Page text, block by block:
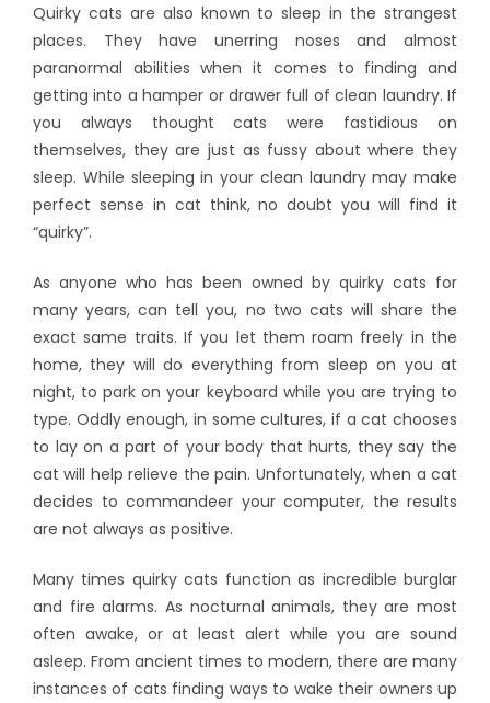
Quirky cats are also known to sleep in the strangest
places. They have unerring noses and almost
paranormal abilities when it comes to finding and
getting into a hamper or drawer full of clean laundry. If
you always thought cats were fastidious on
themselves, they are just as fussy about where they
sleep. While sleeping in your clean laundry may make
perfect sense in cat think, no doubt you will find it
“quirky”.
As anyone who has been owned by quirky cats for
many years, can tell you, no two cats will share the
exact same traits. If you let them roam freely in the
home, they will do everything from sleep on you at
night, to park on your keyboard while you are trying to
type. Oddly enough, in some cultures, if a cat chooses
to lay on a part of your body that hurts, they say the
cat will help relieve the pain. Unfortunately, when a cat
decides to commandeer your computer, the results
are not always as positive.
Many times quirky cats function as incredible burglar
and fire alarms. As nocturnal animals, they are most
often awake, or at least alert while you are sound
asleep. From ancient times to modern, there are many
instances of cats finding ways to wake their owners up